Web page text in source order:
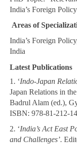
India’s Foreign
Areas of
India’s Foreign
India
Latest Publications
1. ‘Indo-Japan
Japan Relations in
Badrul Alam (ed.),
ISBN: 978-81-212-
2. ‘India’s Act East
and Challenges’.